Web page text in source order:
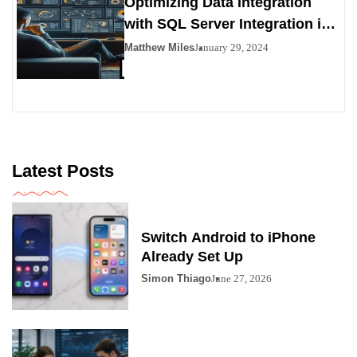
with SQL Server Integration in
SSIS 816
Matthew MilesJanuary 29, 2024
Latest Posts
Switch Android to iPhone
Already Set Up
Simon ThiagoJune 27, 2026